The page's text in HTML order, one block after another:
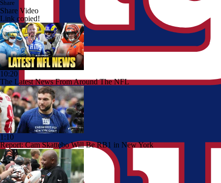
Share
Share Video
Link copied!
10:20
The Latest News From Around The NFL
1:10
Report: Cam Skattebo Will Be RB1 in New York